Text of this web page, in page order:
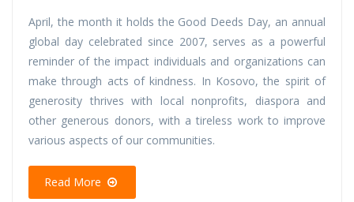
April, the month it holds the Good Deeds Day, an annual
global day celebrated since 2007, serves as a powerful
reminder of the impact individuals and organizations can
make through acts of kindness. In Kosovo, the spirit of
generosity thrives with local nonprofits, diaspora and
other generous donors, with a tireless work to improve
various aspects of our communities.
Read More